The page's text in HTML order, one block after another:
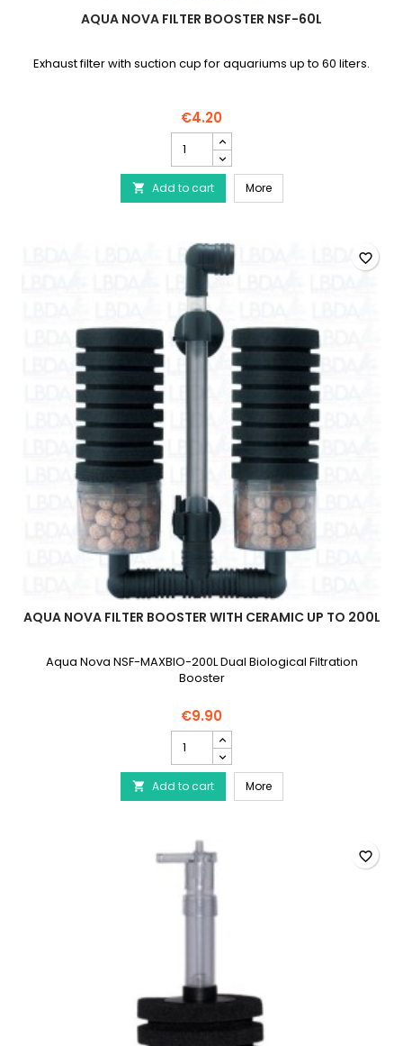
AQUA NOVA FILTER BOOSTER NSF-60L
Exhaust filter with suction cup for aquariums up to 60 liters.
€4.20
NOVA
Filter
Booster
NSF-
quantity
field
 Add to cart MoreAQUA NOVA Filter
AQUA NOVA FILTER BOOSTER WITH CERAMIC UP TO 200L
Aqua Nova NSF-MAXBIO-200L Dual Biological Filtration
Booster
€9.90
NOVA
Filter
Booster
with
to
200L
product
quantity
field
 Add to cart MoreAQUA NOVA Filter
favorite_border
favorite_border